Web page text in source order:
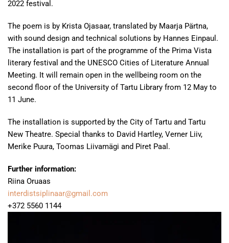
2022 festival.
The poem is by Krista Ojasaar, translated by Maarja Pärtna,
with sound design and technical solutions by Hannes Einpaul.
The installation is part of the programme of the Prima Vista
literary festival and the UNESCO Cities of Literature Annual
Meeting. It will remain open in the wellbeing room on the
second floor of the University of Tartu Library from 12 May to
11 June.
The installation is supported by the City of Tartu and Tartu
New Theatre. Special thanks to David Hartley, Verner Liiv,
Merike Puura, Toomas Liivamägi and Piret Paal.
Further information:
Riina Oruaas
interdistsiplinaar@gmail.com
+372 5560 1144